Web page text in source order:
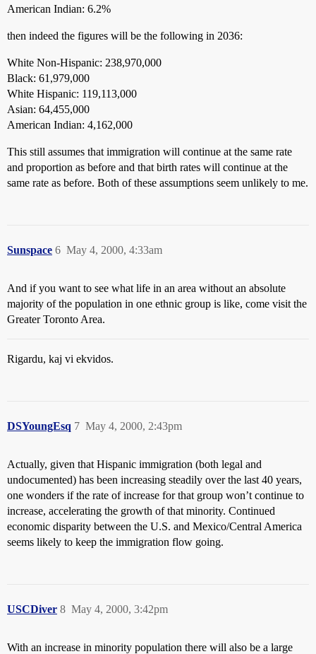
American Indian: 6.2%
then indeed the figures will be the following in 2036:
White Non-Hispanic: 238,970,000
Black: 61,979,000
White Hispanic: 119,113,000
Asian: 64,455,000
American Indian: 4,162,000
This still assumes that immigration will continue at the same rate
and proportion as before and that birth rates will continue at the
same rate as before. Both of these assumptions seem unlikely to me.
Sunspace May 4, 2000, 4:33am
6
And if you want to see what life in an area without an absolute
majority of the population in one ethnic group is like, come visit the
Greater Toronto Area.
Rigardu, kaj vi ekvidos.
DSYoungEsq May 4, 2000, 2:43pm
7
Actually, given that Hispanic immigration (both legal and
undocumented) has been increasing steadily over the last 40 years,
one wonders if the rate of increase for that group won’t continue to
increase, accelerating the growth of that minority. Continued
economic disparity between the U.S. and Mexico/Central America
seems likely to keep the immigration flow going.
USCDiver May 4, 2000, 3:42pm
8
With an increase in minority population there will also be a large